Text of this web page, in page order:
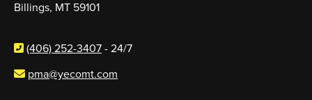
Billings, MT 59101
(406) 252-3407 - 24/7
pma@yecomt.com